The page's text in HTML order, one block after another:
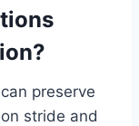
preserve
stride and